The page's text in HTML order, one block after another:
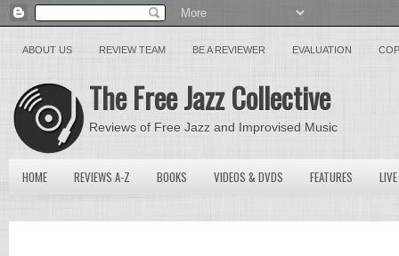
ABOUT US REVIEW TEAM BE A REVIEWER EVALUATION
The Free Jazz Collective
Reviews of Free Jazz and Improvised Music
HOME REVIEWS A-Z BOOKS VIDEOS & DVDS FEATURES